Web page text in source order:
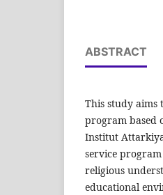
ABSTRACT
This study aims
program based
Institut
service
religious
educational